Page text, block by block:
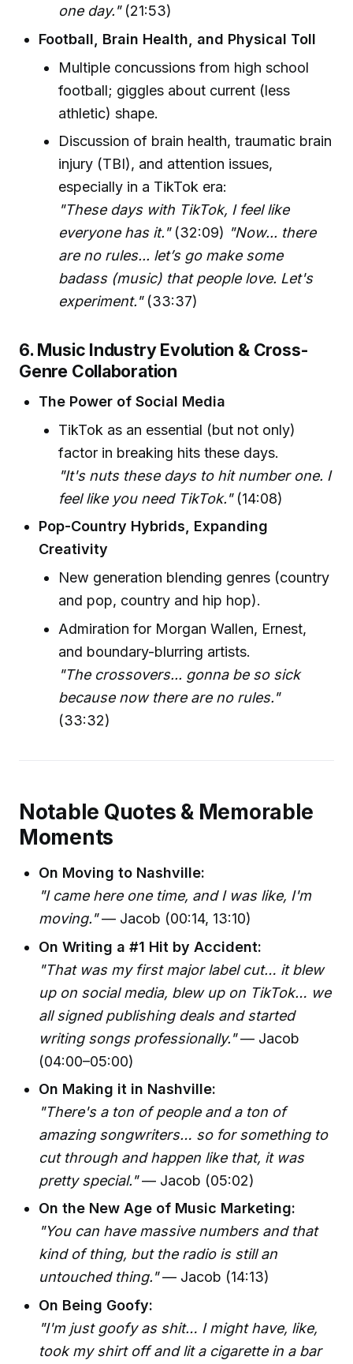
one day."(21:53)
Football, Brain Health, and Physical Toll
Multiple concussions from high school
football; giggles about current (less
athletic) shape.
Discussion of brain health, traumatic brain
injury (TBI), and attention issues,
especially in a TikTok era:
"These days with TikTok, I feel like
everyone has it."(32:09) "Now... there
are no rules... let’s go make some
badass (music) that people love. Let's
experiment."(33:37)
6. Music Industry Evolution & Cross-
Genre Collaboration
The Power of Social Media
TikTok as an essential (but not only)
factor in breaking hits these days.
"It's nuts these days to hit number one. I
feel like you need TikTok."(14:08)
Pop-Country Hybrids, Expanding
Creativity
New generation blending genres (country
and pop, country and hip hop).
Admiration for Morgan Wallen, Ernest,
and boundary-blurring artists.
"The crossovers... gonna be so sick
because now there are no rules."
(33:32)
Notable Quotes & Memorable
Moments
On Moving to Nashville:
"I came here one time, and I was like, I'm
moving."— Jacob (00:14, 13:10)
On Writing a #1 Hit by Accident:
"That was my first major label cut… it blew
up on social media, blew up on TikTok… we
all signed publishing deals and started
writing songs professionally."— Jacob
(04:00–05:00)
On Making it in Nashville:
"There's a ton of people and a ton of
amazing songwriters… so for something to
cut through and happen like that, it was
pretty special."— Jacob (05:02)
On the New Age of Music Marketing:
"You can have massive numbers and that
kind of thing, but the radio is still an
untouched thing."— Jacob (14:13)
On Being Goofy:
"I'm just goofy as shit… I might have, like,
took my shirt off and lit a cigarette in a bar